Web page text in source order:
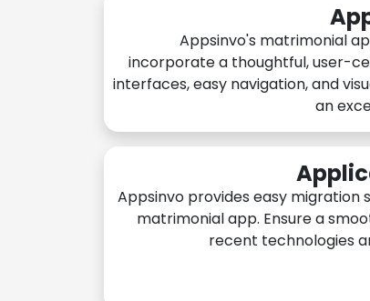
Appsinvo's matrimonial
incorporate a thoughtful, user-
interfaces, easy navigation, and
an
Appsinvo provides easy migration
matrimonial app. Ensure a
recent technologies